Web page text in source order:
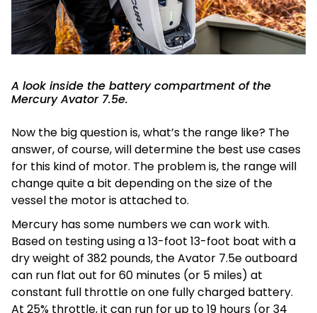
A look inside the battery compartment of the
Mercury Avator 7.5e.
Now the big question is, what’s the range like? The
answer, of course, will determine the best use cases
for this kind of motor. The problem is, the range will
change quite a bit depending on the size of the
vessel the motor is attached to.
Mercury has some numbers we can work with.
Based on testing using a 13-foot 13-foot boat with a
dry weight of 382 pounds, the Avator 7.5e outboard
can run flat out for 60 minutes (or 5 miles) at
constant full throttle on one fully charged battery.
At 25% throttle, it can run for up to 19 hours (or 34